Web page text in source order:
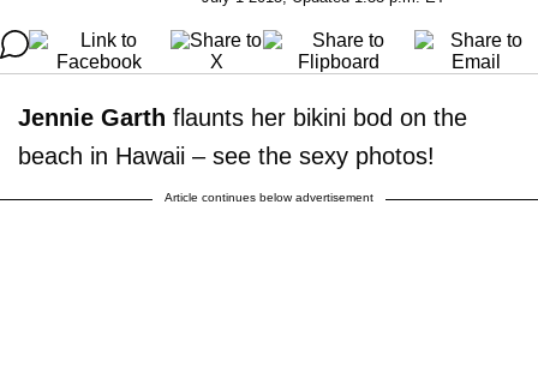
Jennie Garth flaunts her bikini bod on the
beach in Hawaii – see the sexy photos!
Article continues below advertisement